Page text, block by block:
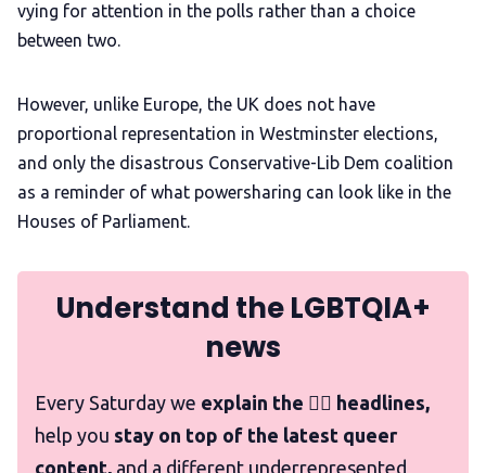
vying for attention in the polls rather than a choice
between two.
However, unlike Europe, the UK does not have
proportional representation in Westminster elections,
and only the disastrous Conservative-Lib Dem coalition
as a reminder of what powersharing can look like in the
Houses of Parliament.
Understand the LGBTQIA+
news
Every Saturday we explain the 🏳️‍🌈 headlines,
help you stay on top of the latest queer
content, and a different underrepresented